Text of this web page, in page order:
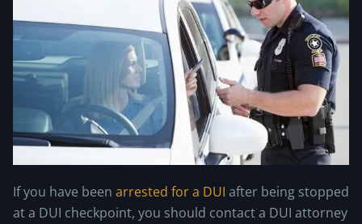
If you have been arrested for a DUI after being stopped
at a DUI checkpoint, you should contact a DUI attorney